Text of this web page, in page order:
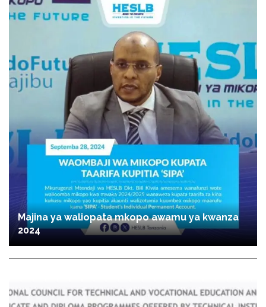
Majina ya waliopata mkopo awamu ya kwanza
2024